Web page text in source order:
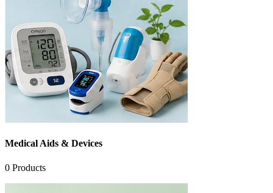
Medical Aids & Devices
0 Products